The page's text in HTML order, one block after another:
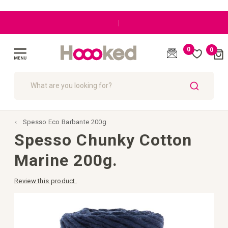
|
0 0Cart
Spesso Eco Barbante 200g
Spesso Chunky Cotton
Marine 200g.
Review this product.